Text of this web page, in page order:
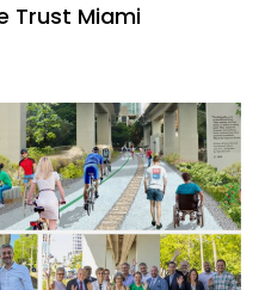
Trust Miami